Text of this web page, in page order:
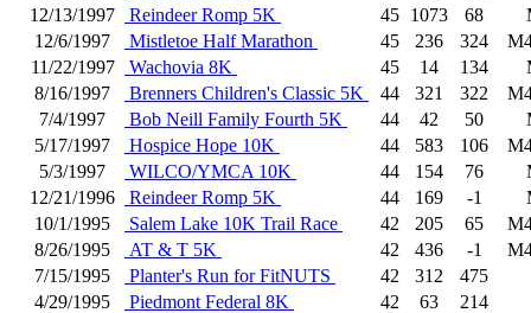
12/13/1997
Reindeer Romp 5K 45 1073 68
12/6/1997
Mistletoe Half Marathon 45 236 324
11/22/1997
Wachovia 8K 45 14 134
8/16/1997
Brenners Children's Classic 5K 44 321 322
7/4/1997
Bob Neill Family Fourth 5K 44 42 50
5/17/1997
Hospice Hope 10K 44 583 106
5/3/1997
WILCO/YMCA 10K 44 154 76
12/21/1996
Reindeer Romp 5K 44 169 -1
10/1/1995
Salem Lake 10K Trail Race 42 205 65
8/26/1995
AT & T 5K 42 436 -1
7/15/1995
Planter's Run for FitNUTS 42 312 475
4/29/1995
Piedmont Federal 8K 42 63
214